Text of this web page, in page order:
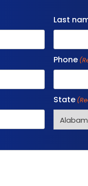
Last
Phone
State